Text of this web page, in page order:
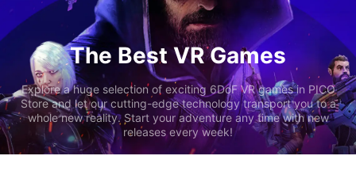
The Best VR Games
Explore a huge selection of exciting 6DoF VR games in PICO
Store and let our cutting-edge technology transport you to a
whole new reality. Start your adventure any time with new
releases every week!